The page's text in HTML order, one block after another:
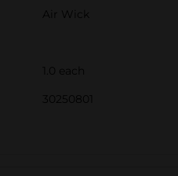
Air Wick
1.0 each
30250801